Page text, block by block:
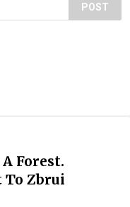
POST
Forest.
To Zbrui